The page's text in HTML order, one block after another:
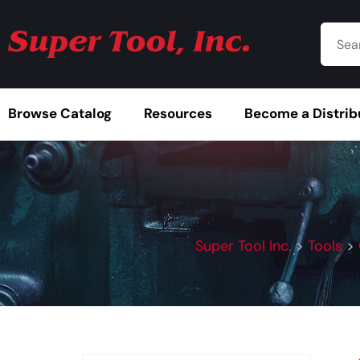
Browse Catalog Resources Become a
Super Tool Inc.> Tools>